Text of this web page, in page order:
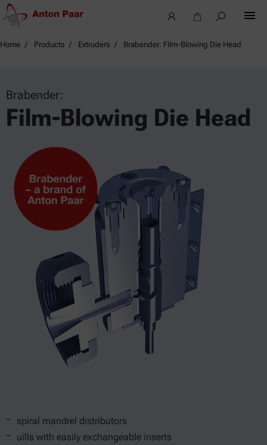
Home Products Extruders Brabender: Film-Blowing Die Head
Brabender:
Film-Blowing Die Head
spiral mandrel distributors
uills with easily exchangeable inserts